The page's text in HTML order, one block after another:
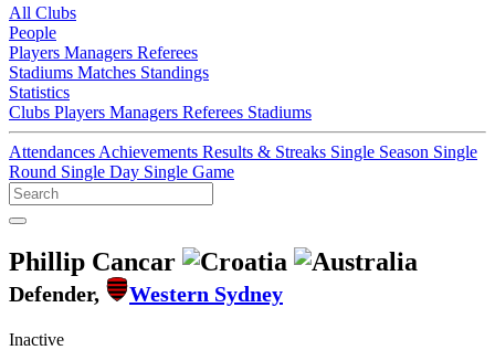
All Clubs
People
Players Managers Referees
Stadiums Matches Standings
Statistics
Clubs Players Managers Referees Stadiums
Attendances Achievements Results & Streaks Single Season Single
Round Single Day Single Game
Phillip Cancar
Defender, Western Sydney
Inactive